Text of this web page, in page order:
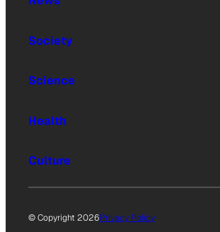
Society
Science
Health
Culture
© Copyright 2026Privacy Policy